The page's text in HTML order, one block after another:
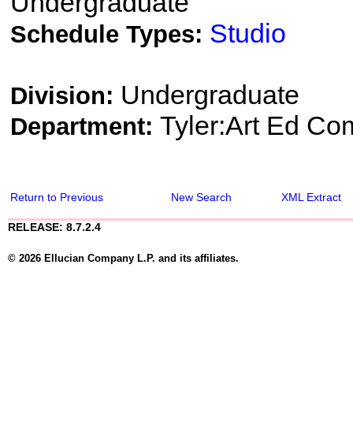
Schedule Types: Studio
Division: Undergraduate
Department: Tyler:Art Ed
Return to Previous New Search XML Extract
RELEASE: 8.7.2.4
© 2026 Ellucian Company L.P. and its affiliates.